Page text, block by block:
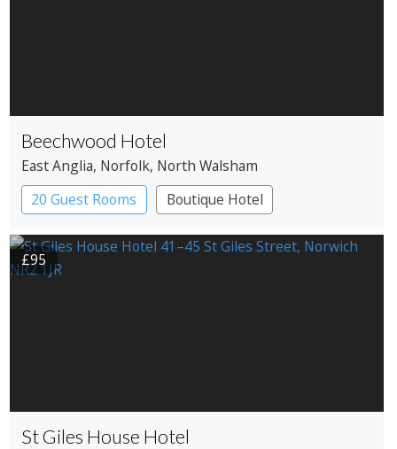
Beechwood Hotel
East Anglia, Norfolk, North Walsham
20 Guest Rooms
Boutique Hotel
Country House Hotel
£95
St Giles House Hotel